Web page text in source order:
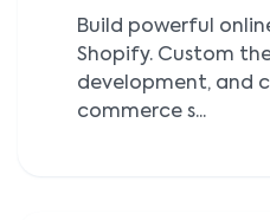
Build powerful
Shopify. Custom
development, and
commerce s...